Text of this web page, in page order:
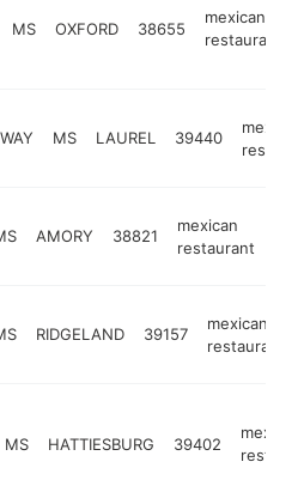
MS OXFORD 38655
mexican
restaurant
MS LAUREL 39440
mexican
AMORY 38821
mexican
restaurant
RIDGELAND 39157
mexican
restaurant
MS HATTIESBURG 39402
mexican